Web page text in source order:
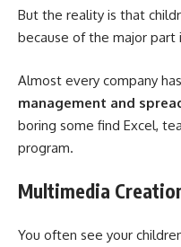
But the reality is that
because of the major part
Almost every company
management and
boring some find Excel,
program.
Multimedia
You often see your